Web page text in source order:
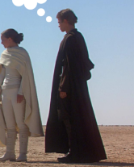
Pull
Out
Hash’